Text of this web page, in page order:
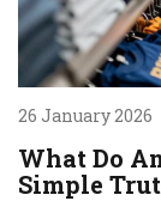
26 January 2026
What Do
Simple